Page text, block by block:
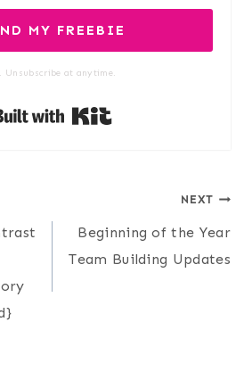
MY FREEBIE
Unsubscribe at anytime.
NEXT
Beginning of the Year
Team Building Updates